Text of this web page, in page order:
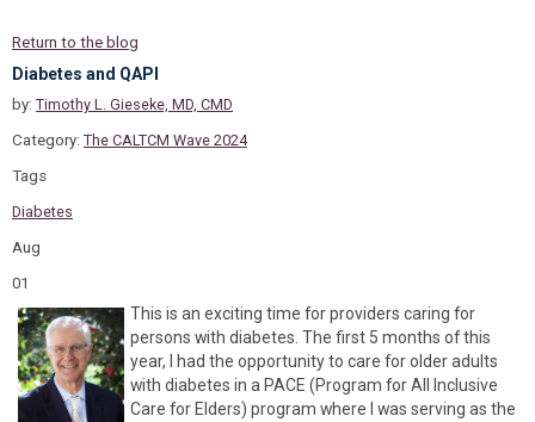
Return to the blog
Diabetes and QAPI
by: Timothy L. Gieseke, MD, CMD
Category: The CALTCM Wave 2024
Tags
Diabetes
Aug
01
This is an exciting time for providers caring for
persons with diabetes. The first 5 months of this
year, I had the opportunity to care for older adults
with diabetes in a PACE (Program for All Inclusive
Care for Elders) program where I was serving as the